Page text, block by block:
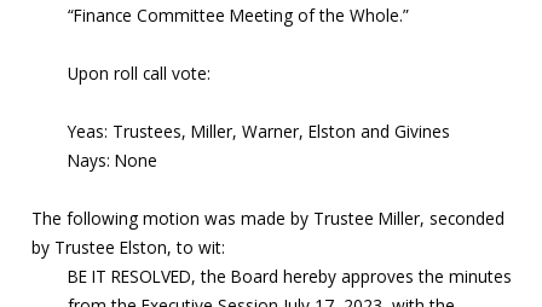
“Finance Committee Meeting of the Whole.”
Upon roll call vote:
Yeas: Trustees, Miller, Warner, Elston and Givines
Nays: None
The following motion was made by Trustee Miller, seconded
by Trustee Elston, to wit:
BE IT RESOLVED, the Board hereby approves the minutes